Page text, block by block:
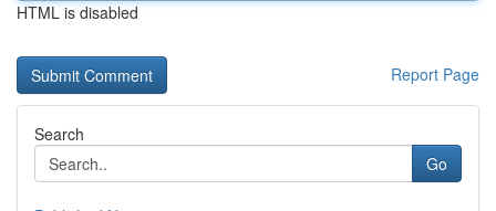
HTML is disabled
Report Page
Search
Go